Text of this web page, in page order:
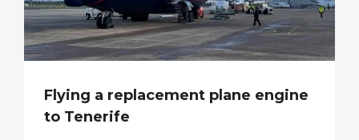
Flying a replacement plane engine
to Tenerife